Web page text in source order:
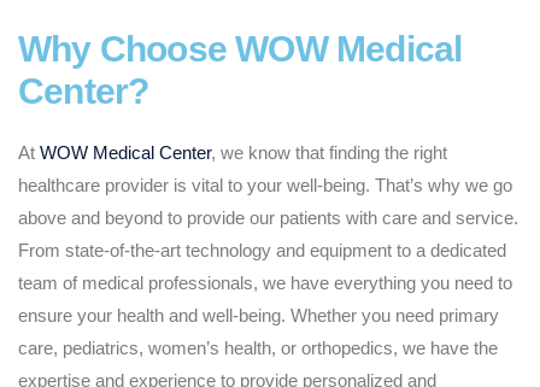
Why Choose WOW Medical
Center?
At WOW Medical Center, we know that finding the right
healthcare provider is vital to your well-being. That’s why we go
above and beyond to provide our patients with care and service.
From state-of-the-art technology and equipment to a dedicated
team of medical professionals, we have everything you need to
ensure your health and well-being. Whether you need primary
care, pediatrics, women’s health, or orthopedics, we have the
expertise and experience to provide personalized and